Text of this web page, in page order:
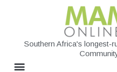
Southern Africa's longest-